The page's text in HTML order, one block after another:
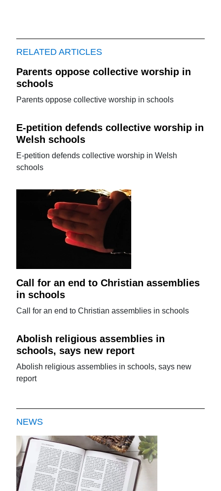
RELATED ARTICLES
Parents oppose collective worship in
schools
Parents oppose collective worship in schools
E-petition defends collective worship in
Welsh schools
E-petition defends collective worship in Welsh
schools
Call for an end to Christian assemblies
in schools
Call for an end to Christian assemblies in schools
Abolish religious assemblies in
schools, says new report
Abolish religious assemblies in schools, says new
report
NEWS